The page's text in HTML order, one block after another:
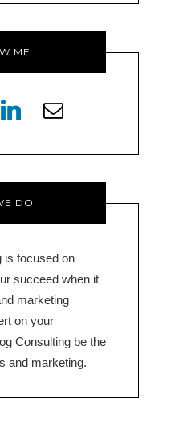
ME
linkedin
envelope-
DO
is focused on
succeed when it
marketing
on your
Consulting be the
and marketing.